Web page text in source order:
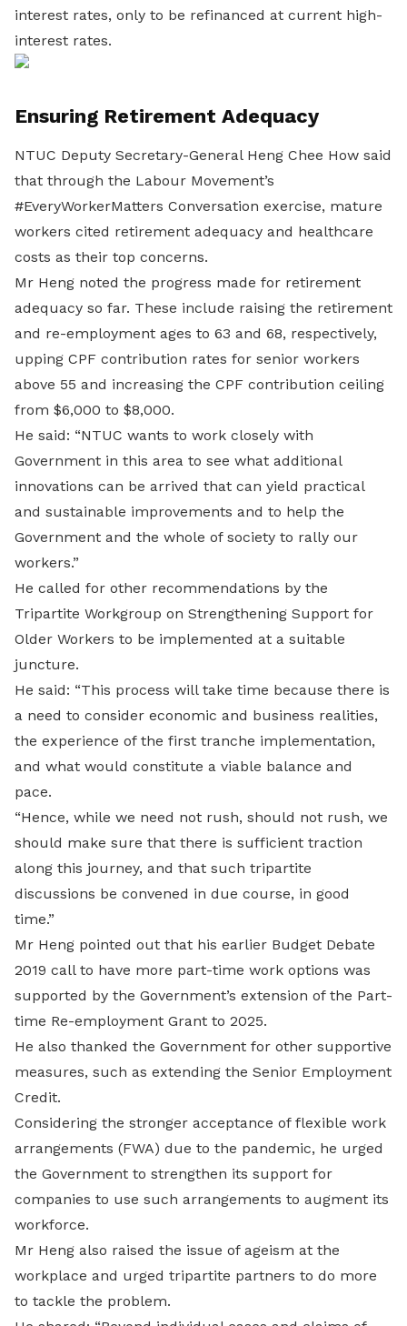
interest rates, only to be refinanced at current high-
interest rates.
Ensuring Retirement Adequacy
NTUC Deputy Secretary-General Heng Chee How said
that through the Labour Movement’s
#EveryWorkerMatters Conversation exercise, mature
workers cited retirement adequacy and healthcare
costs as their top concerns.
Mr Heng noted the progress made for retirement
adequacy so far. These include raising the retirement
and re-employment ages to 63 and 68, respectively,
upping CPF contribution rates for senior workers
above 55 and increasing the CPF contribution ceiling
from $6,000 to $8,000.
He said: “NTUC wants to work closely with
Government in this area to see what additional
innovations can be arrived that can yield practical
and sustainable improvements and to help the
Government and the whole of society to rally our
workers.”
He called for other recommendations by the
Tripartite Workgroup on Strengthening Support for
Older Workers to be implemented at a suitable
juncture.
He said: “This process will take time because there is
a need to consider economic and business realities,
the experience of the first tranche implementation,
and what would constitute a viable balance and
pace.
“Hence, while we need not rush, should not rush, we
should make sure that there is sufficient traction
along this journey, and that such tripartite
discussions be convened in due course, in good
time.”
Mr Heng pointed out that his earlier Budget Debate
2019 call to have more part-time work options was
supported by the Government’s extension of the Part-
time Re-employment Grant to 2025.
He also thanked the Government for other supportive
measures, such as extending the Senior Employment
Credit.
Considering the stronger acceptance of flexible work
arrangements (FWA) due to the pandemic, he urged
the Government to strengthen its support for
companies to use such arrangements to augment its
workforce.
Mr Heng also raised the issue of ageism at the
workplace and urged tripartite partners to do more
to tackle the problem.